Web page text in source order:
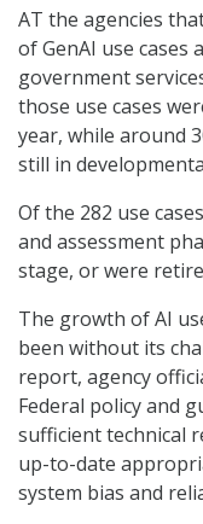
AT the agencies
of GenAI use
government
those use cases
year, while around
still in
Of the 282 use
and assessment
stage, or were
The growth of AI
been without its
report, agency
Federal policy and
sufficient technical
up-to-date
system bias and